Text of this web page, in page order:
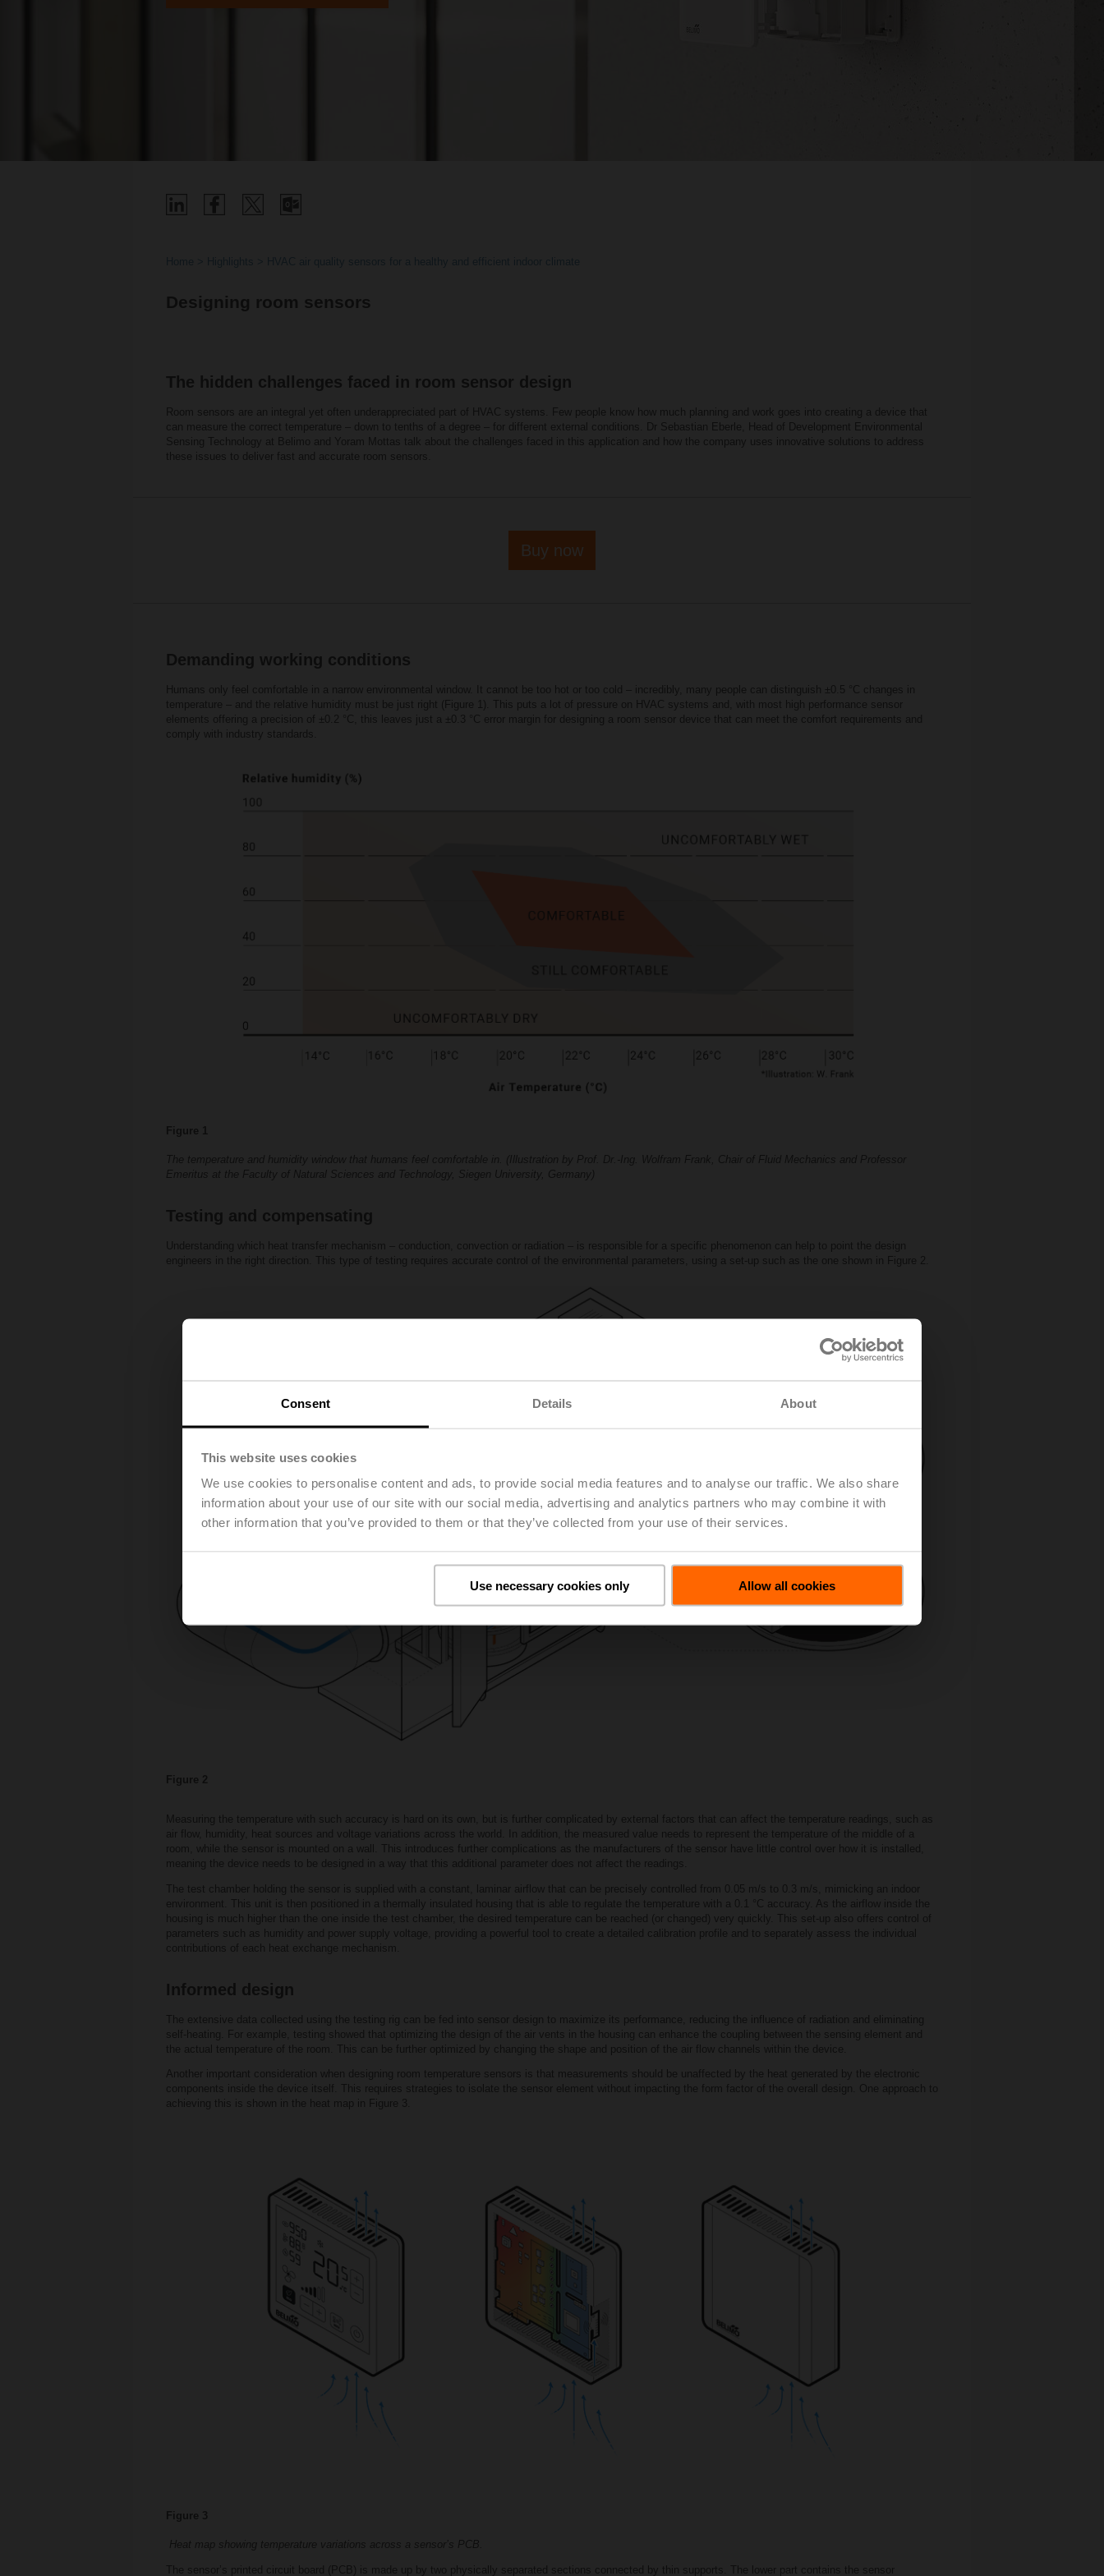
Consent Details About
This website uses cookies
We use cookies to personalise content and ads, to provide social media features and to analyse our traffic. We also share
information about your use of our site with our social media, advertising and analytics partners who may combine it with
other information that you’ve provided to them or that they’ve collected from your use of their services.
Use necessary cookies only Allow all cookies
Designing room sensors
The hidden challenges faced in room sensor design
Room sensors are an integral yet often underappreciated part of HVAC systems. Few people know how much planning and work goes into creating a device that
can measure the correct temperature – down to tenths of a degree – for different external conditions. Dr Sebastian Eberle, Head of Development Environmental
Sensing Technology at Belimo and Yoram Mottas talk about the challenges faced in this application and how the company uses innovative solutions to address
these issues to deliver fast and accurate room sensors.
Buy now
Demanding working conditions
Humans only feel comfortable in a narrow environmental window. It cannot be too hot or too cold – incredibly, many people can distinguish ±0.5 °C changes in
temperature – and the relative humidity must be just right (Figure 1). This puts a lot of pressure on HVAC systems and, with most high performance sensor
elements offering a precision of ±0.2 °C, this leaves just a ±0.3 °C error margin for designing a room sensor device that can meet the comfort requirements and
comply with industry standards.
Figure 1
The temperature and humidity window that humans feel comfortable in. (Illustration by Prof. Dr.-Ing. Wolfram Frank, Chair of Fluid Mechanics and Professor
Emeritus at the Faculty of Natural Sciences and Technology, Siegen University, Germany)
Testing and compensating
Understanding which heat transfer mechanism – conduction, convection or radiation – is responsible for a specific phenomenon can help to point the design
engineers in the right direction. This type of testing requires accurate control of the environmental parameters, using a set-up such as the one shown in Figure 2.
Figure 2
Measuring the temperature with such accuracy is hard on its own, but is further complicated by external factors that can affect the temperature readings, such as
air flow, humidity, heat sources and voltage variations across the world. In addition, the measured value needs to represent the temperature of the middle of a
room, while the sensor is mounted on a wall. This introduces further complications as the manufacturers of the sensor have little control over how it is installed,
meaning the device needs to be designed in a way that this additional parameter does not affect the readings.
The test chamber holding the sensor is supplied with a constant, laminar airflow that can be precisely controlled from 0.05 m/s to 0.3 m/s, mimicking an indoor
environment. This unit is then positioned in a thermally insulated housing that is able to regulate the temperature with a 0.1 °C accuracy. As the airflow inside the
housing is much higher than the one inside the test chamber, the desired temperature can be reached (or changed) very quickly. This set-up also offers control of
parameters such as humidity and power supply voltage, providing a powerful tool to create a detailed calibration profile and to separately assess the individual
contributions of each heat exchange mechanism.
Informed design
The extensive data collected using the testing rig can be fed into sensor design to maximize its performance, reducing the influence of radiation and eliminating
self-heating. For example, testing showed that optimizing the design of the air vents in the housing can enhance the coupling between the sensing element and
the actual temperature of the room. This can be further optimized by changing the shape and position of the air flow channels within the device.
Another important consideration when designing room temperature sensors is that measurements should be unaffected by the heat generated by the electronic
components inside the device itself. This requires strategies to isolate the sensor element without impacting the form factor of the overall design. One approach to
achieving this is shown in the heat map in Figure 3.
Figure 3
Heat map showing temperature variations across a sensor’s PCB.
The sensor’s printed circuit board (PCB) is made up by two physically separated sections connected by thin supports. The lower part contains the sensor